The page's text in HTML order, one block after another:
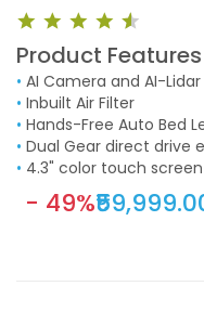
Product Features
• AI Camera and AI-Lidar
• Inbuilt Air Filter
• Hands-Free Auto Bed
• Dual Gear direct drive
• 4.3" color touch
- 49%